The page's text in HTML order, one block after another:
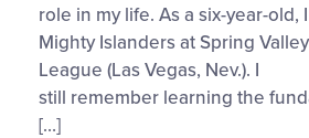
Every
Moment,”
by
2025
LLBWS
role in my life. As a six-year-old,
Mighty Islanders at Spring
League (Las Vegas, Nev.). I
still remember learning the
[…]